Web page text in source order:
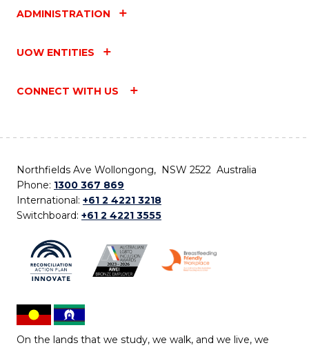
ADMINISTRATION
UOW ENTITIES
CONNECT WITH US
Northfields Ave Wollongong, NSW 2522 Australia
Phone: 1300 367 869
International: +61 2 4221 3218
Switchboard: +61 2 4221 3555
On the lands that we study, we walk, and we live, we